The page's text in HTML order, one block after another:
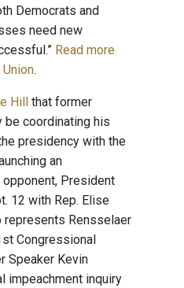
Democrats and
need new
Read more
.
Hill
that former
be coordinating his
presidency with the
an
President
12 with Rep. Elise
represents Rensselaer
Congressional
Speaker Kevin
impeachment inquiry